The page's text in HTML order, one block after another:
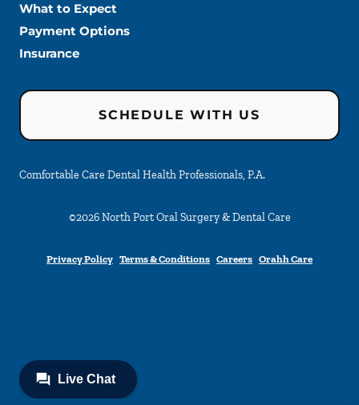
What to Expect
Payment Options
Insurance
SCHEDULE WITH US
Comfortable Care Dental Health Professionals, P.A.
©2026 North Port Oral Surgery & Dental Care
Privacy Policy Terms & Conditions Careers Orahh Care